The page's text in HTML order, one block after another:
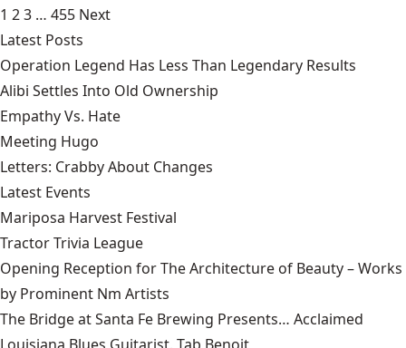
1 23 … 455 Next
Latest Posts
Operation Legend Has Less Than Legendary Results
Alibi Settles Into Old Ownership
Empathy Vs. Hate
Meeting Hugo
Letters: Crabby About Changes
Latest Events
Mariposa Harvest Festival
Tractor Trivia League
Opening Reception for The Architecture of Beauty – Works
by Prominent Nm Artists
The Bridge at Santa Fe Brewing Presents… Acclaimed